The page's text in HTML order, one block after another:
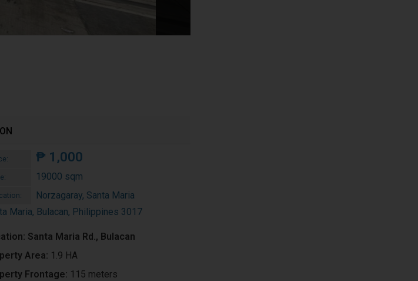
₱ 1,000
19000 sqm
Norzagaray, Santa Maria
Maria, Bulacan, Philippines 3017
Santa Maria Rd., Bulacan
Area: 1.9 HA
Frontage: 115 meters